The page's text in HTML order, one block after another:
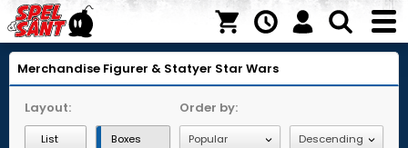
Merchandise Figurer & Statyer Star Wars
Layout:
List Boxes
Order by: